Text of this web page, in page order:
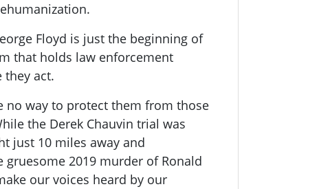
Floyd is just the beginning of
that holds law enforcement
they act.
no way to protect them from those
the Derek Chauvin trial was
just 10 miles away and
2019 murder of Ronald
our voices heard by our